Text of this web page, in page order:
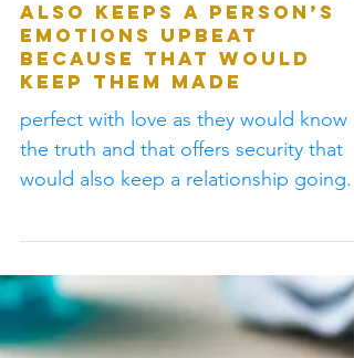
“Honest communication
also keeps a person’s
emotions upbeat
because that would
keep them made
perfect with love as they would know
would also keep a relationship going.”
G.S.Ministr #Logic...